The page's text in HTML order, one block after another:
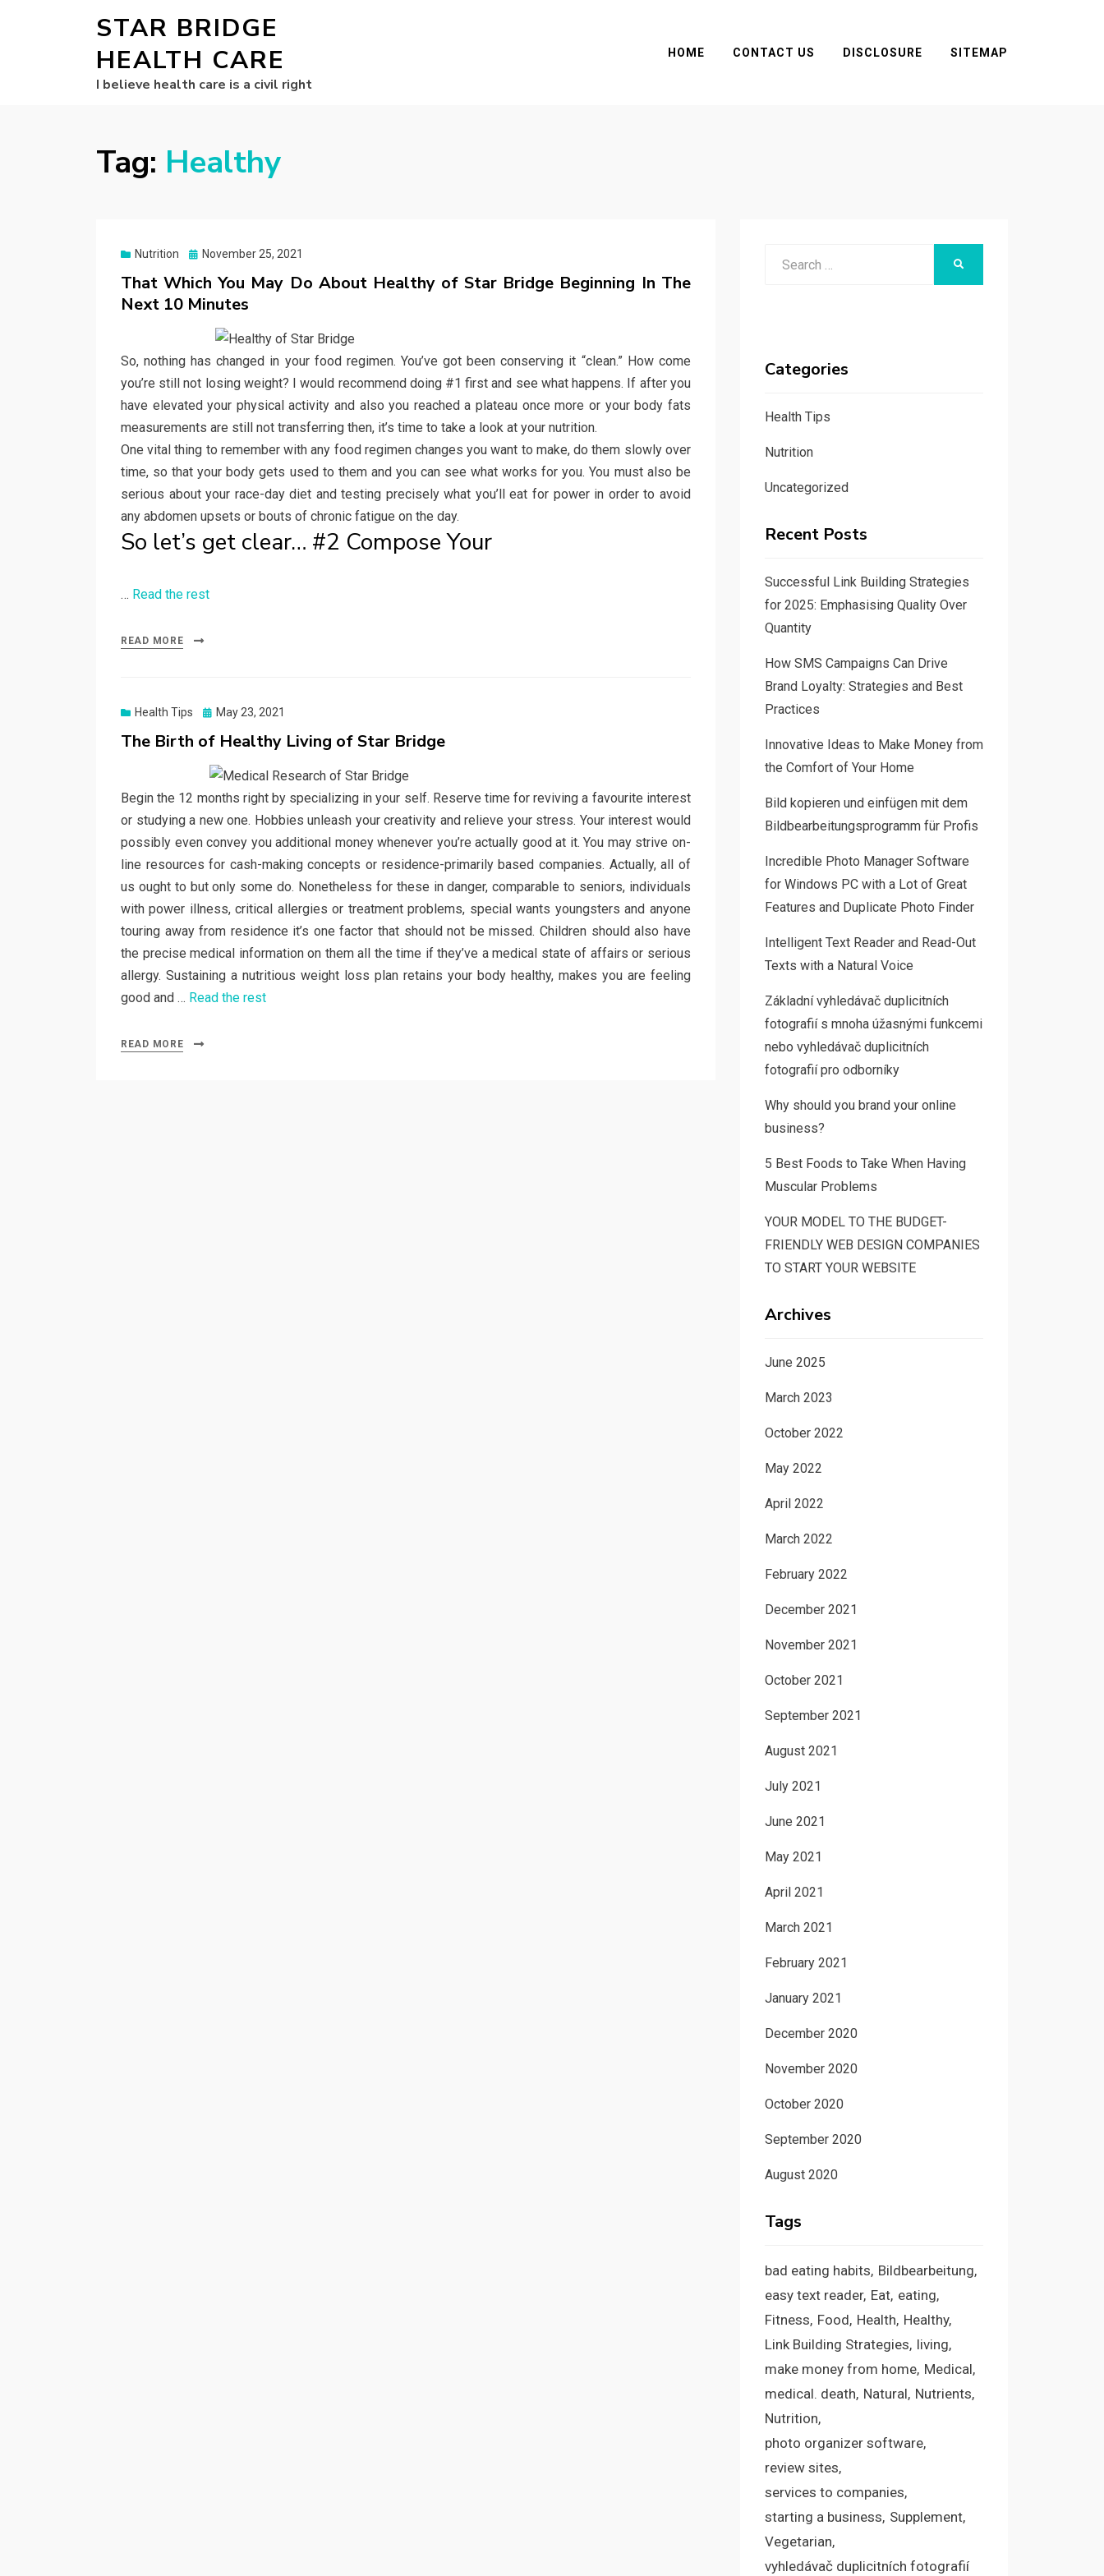
STAR BRIDGE
HEALTH CARE
I believe health care is a civil right
HOME CONTACT US DISCLOSURE SITEMAP
Tag: Healthy
Nutrition
Posted
November 25, 2021
That Which You May Do About Healthy of Star Bridge Beginning In The
Next 10 Minutes
So, nothing has changed in your food regimen. You’ve got been conserving it “clean.” How come
you’re still not losing weight? I would recommend doing #1 first and see what happens. If after you
have elevated your physical activity and also you reached a plateau once more or your body fats
measurements are still not transferring then, it’s time to take a look at your nutrition.
One vital thing to remember with any food regimen changes you want to make, do them slowly over
time, so that your body gets used to them and you can see what works for you. You must also be
serious about your race-day diet and testing precisely what you’ll eat for power in order to avoid
any abdomen upsets or bouts of chronic fatigue on the day.
So let’s get clear… #2 Compose Your
… Read the rest
READ MORE
Health Tips
Posted
May 23, 2021
The Birth of Healthy Living of Star Bridge
Begin the 12 months right by specializing in your self. Reserve time for reviving a favourite interest
or studying a new one. Hobbies unleash your creativity and relieve your stress. Your interest would
possibly even convey you additional money whenever you’re actually good at it. You may strive on-
line resources for cash-making concepts or residence-primarily based companies. Actually, all of
us ought to but only some do. Nonetheless for these in danger, comparable to seniors, individuals
with power illness, critical allergies or treatment problems, special wants youngsters and anyone
touring away from residence it’s one factor that should not be missed. Children should also have
the precise medical information on them all the time if they’ve a medical state of affairs or serious
allergy. Sustaining a nutritious weight loss plan retains your body healthy, makes you are feeling
good and … Read the rest
READ MORE
Categories
Health Tips
Nutrition
Uncategorized
Recent Posts
Successful Link Building Strategies
for 2025: Emphasising Quality Over
Quantity
How SMS Campaigns Can Drive
Brand Loyalty: Strategies and Best
Practices
Innovative Ideas to Make Money from
the Comfort of Your Home
Bild kopieren und einfügen mit dem
Bildbearbeitungsprogramm für Profis
Incredible Photo Manager Software
for Windows PC with a Lot of Great
Features and Duplicate Photo Finder
Intelligent Text Reader and Read-Out
Texts with a Natural Voice
Základní vyhledávač duplicitních
fotografií s mnoha úžasnými funkcemi
nebo vyhledávač duplicitních
fotografií pro odborníky
Why should you brand your online
business?
5 Best Foods to Take When Having
Muscular Problems
YOUR MODEL TO THE BUDGET-
FRIENDLY WEB DESIGN COMPANIES
TO START YOUR WEBSITE
Archives
June 2025
March 2023
October 2022
May 2022
April 2022
March 2022
February 2022
December 2021
November 2021
October 2021
September 2021
August 2021
July 2021
June 2021
May 2021
April 2021
March 2021
February 2021
January 2021
December 2020
November 2020
October 2020
September 2020
August 2020
Tags
bad eating habits Bildbearbeitung
easy text reader Eat eating
Fitness Food Health Healthy
Link Building Strategies living
make money from home Medical
medical. death Natural Nutrients
Nutrition
photo organizer software
review sites
services to companies
starting a business Supplement
Vegetarian
vyhledávač duplicitních fotografií